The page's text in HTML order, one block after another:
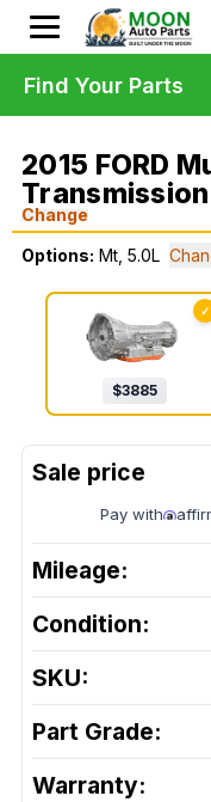
2015 FORD
Transmission
Change
Options: Mt, 5.0L
✓
$3885
Pay with
Mileage:
Condition:
SKU:
Part Grade:
Warranty:
Find Your Parts